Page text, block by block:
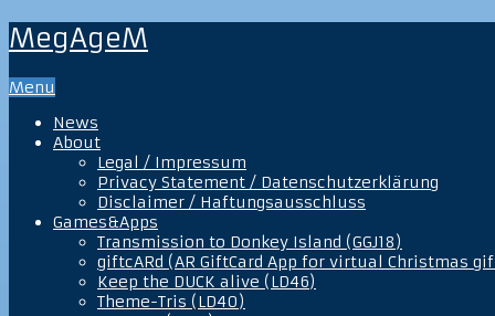
MegAgeM
Menu
News
About
Legal / Impressum
Privacy Statement / Datenschutzerklärung
Disclaimer / Haftungsausschluss
Games&Apps
Transmission to Donkey Island (GGJ18)
giftcARd (AR GiftCard App for virtual Christmas
Keep the DUCK alive (LD46)
Theme-Tris (LD40)